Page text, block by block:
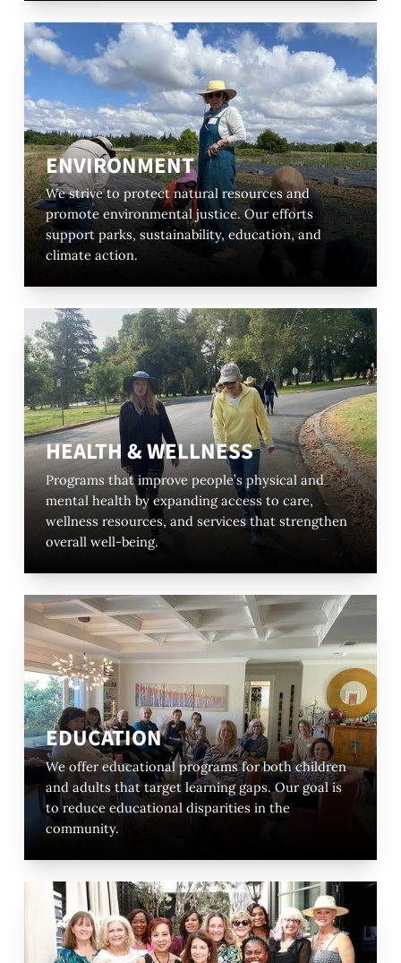
ENVIRONMENT
We strive to protect natural resources and
promote environmental justice. Our efforts
support parks, sustainability, education, and
climate action.
HEALTH & WELLNESS
Programs that improve people’s physical and
mental health by expanding access to care,
wellness resources, and services that strengthen
overall well-being.
EDUCATION
We offer educational programs for both children
and adults that target learning gaps. Our goal is
to reduce educational disparities in the
community.